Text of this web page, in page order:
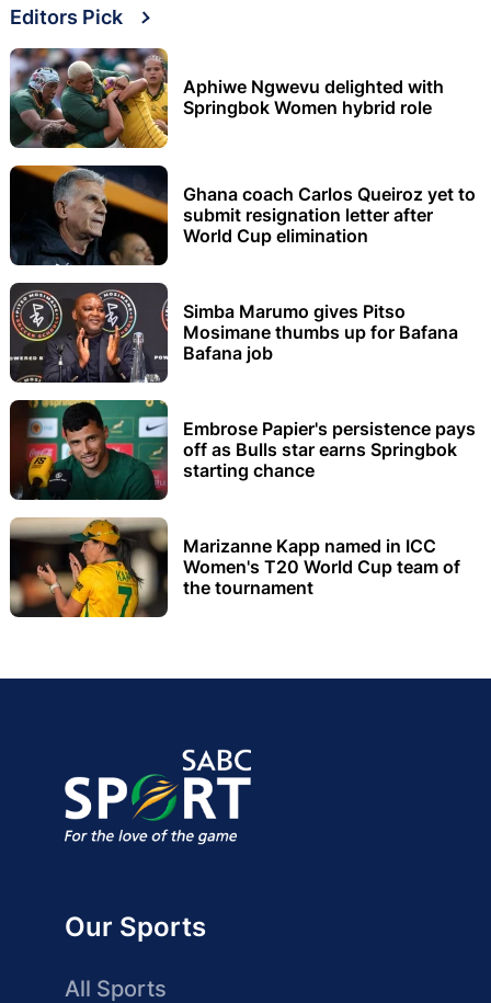
Editors Pick
Aphiwe Ngwevu delighted with
Springbok Women hybrid role
Ghana coach Carlos Queiroz yet to
submit resignation letter after
World Cup elimination
Simba Marumo gives Pitso
Mosimane thumbs up for Bafana
Bafana job
Embrose Papier's persistence pays
off as Bulls star earns Springbok
starting chance
Marizanne Kapp named in ICC
Women's T20 World Cup team of
the tournament
Our Sports
All Sports